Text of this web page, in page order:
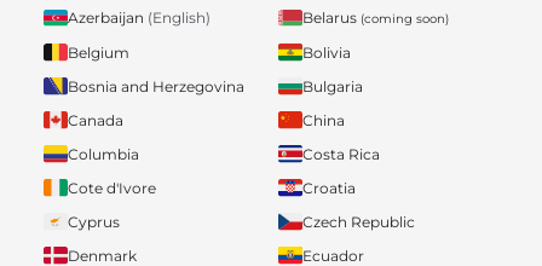
Azerbaijan (English) Belarus (coming soon)
Belgium
Bolivia
Bosnia and Herzegovina
Bulgaria
Canada
China
Columbia
Costa Rica
Cote d'Ivore
Croatia
Cyprus
Czech Republic
Denmark
Ecuador